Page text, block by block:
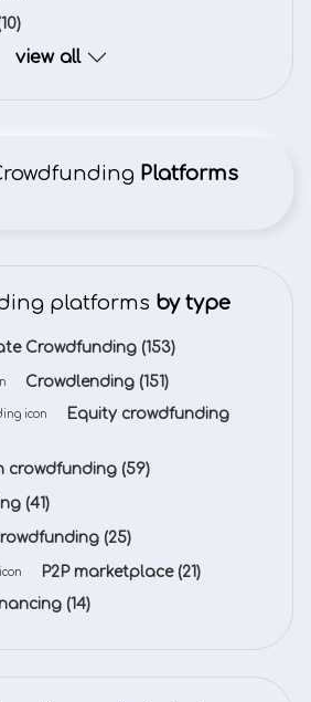
view all
Platforms
platforms by type
Crowdfunding (153)
Crowdlending (151)
Equity crowdfunding
crowdfunding (59)
(41)
(25)
P2P marketplace (21)
(14)